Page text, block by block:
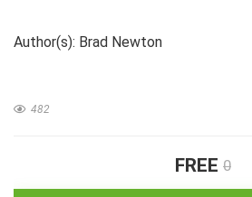
Author(s): Brad Newton
482
FREE 0